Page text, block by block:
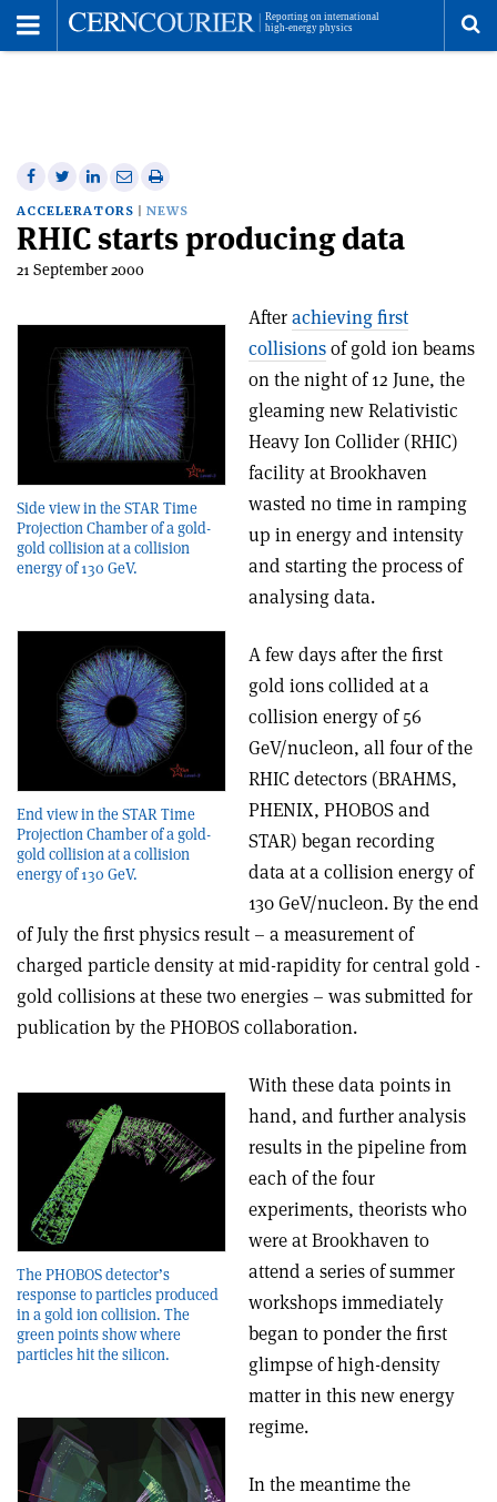
Share
on
Facebook
Share
on
Twitter
Share
on
Linkedin
Share
via
email
Print
this
article
ACCELERATORS NEWS
RHIC starts producing data
21 September 2000
Side view in the STAR Time
Projection Chamber of a gold-
gold collision at a collision
energy of 130 GeV.
End view in the STAR Time
Projection Chamber of a gold-
gold collision at a collision
energy of 130 GeV.
Afterachieving first
collisionsof gold ion beams
on the night of 12 June, the
gleaming new Relativistic
Heavy Ion Collider (RHIC)
facility at Brookhaven
wasted no time in ramping
up in energy and intensity
and starting the process of
analysing data.
A few days after the first
gold ions collided at a
collision energy of 56
GeV/nucleon, all four of the
RHIC detectors (BRAHMS,
PHENIX, PHOBOS and
STAR) began recording
data at a collision energy of
130 GeV/nucleon. By the end
of July the first physics result – a measurement of
charged particle density at mid-rapidity for central gold -
gold collisions at these two energies – was submitted for
publication by the PHOBOS collaboration.
The PHOBOS detector’s
response to particles produced
in a gold ion collision. The
green points show where
particles hit the silicon.
With these data points in
hand, and further analysis
results in the pipeline from
each of the four
experiments, theorists who
were at Brookhaven to
attend a series of summer
workshops immediately
began to ponder the first
glimpse of high-density
matter in this new energy
regime.
In the meantime the